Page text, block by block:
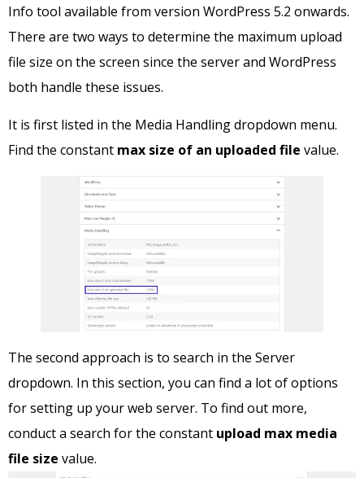
Info tool available from version WordPress 5.2 onwards.
There are two ways to determine the maximum upload
file size on the screen since the server and WordPress
both handle these issues.
It is first listed in the Media Handling dropdown menu.
Find the constant max size of an uploaded file value.
The second approach is to search in the Server
dropdown. In this section, you can find a lot of options
for setting up your web server. To find out more,
conduct a search for the constant upload max media
file size value.